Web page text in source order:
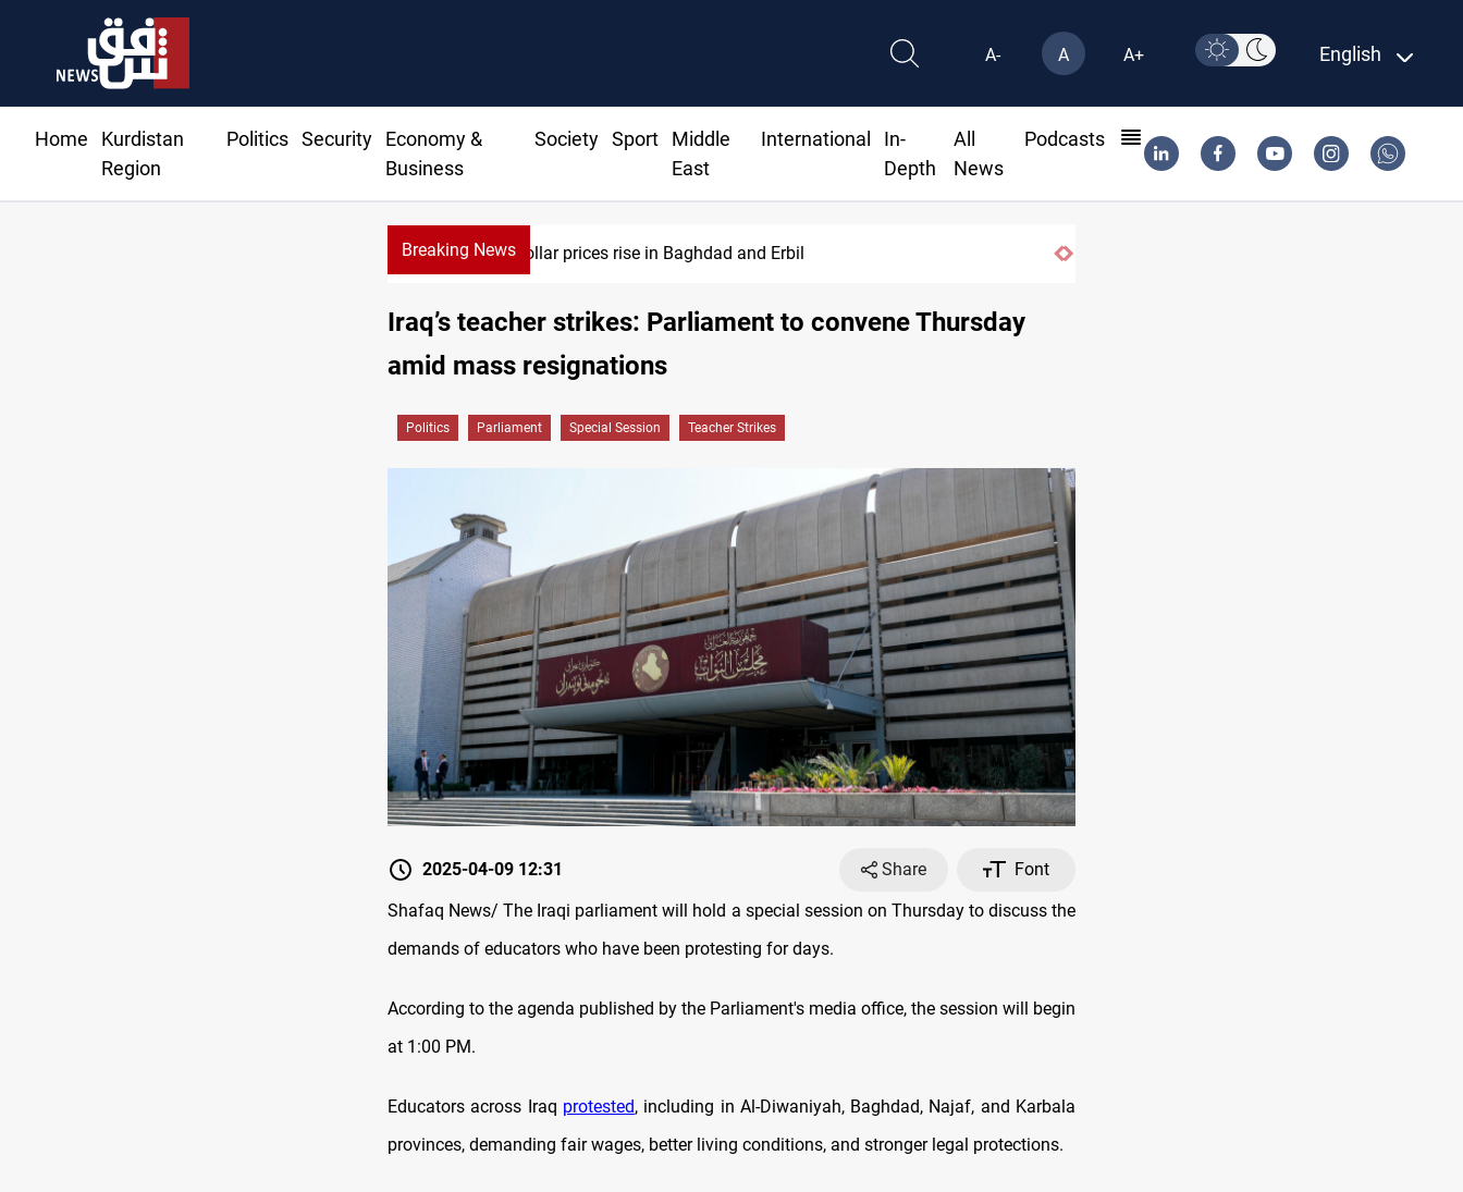
A- A A+ English
Home
Kurdistan
Region
Politics Security
Economy &
Business
Society Sport
Middle
East
International
In-
Depth
All
News
Podcasts
Breaking NewsDollar prices rise in Baghdad and Erbil
Iraq’s teacher strikes: Parliament to convene Thursday
amid mass resignations
Politics Parliament Special Session Teacher Strikes
2025-04-09 12:31 Share
Font
Shafaq News/ The Iraqi parliament will hold a special session on Thursday to discuss the
demands of educators who have been protesting for days.
According to the agenda published by the Parliament's media office, the session will begin
at 1:00 PM.
Educators across Iraq protested, including in Al-Diwaniyah, Baghdad, Najaf, and Karbala
provinces, demanding fair wages, better living conditions, and stronger legal protections.